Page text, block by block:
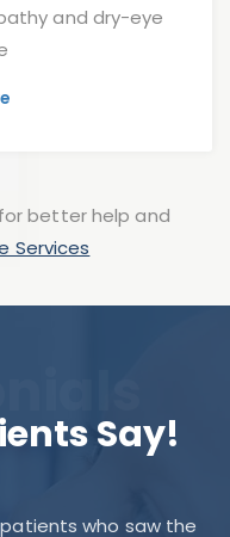
and dry-eye
better help and
Services
Say!
who saw the